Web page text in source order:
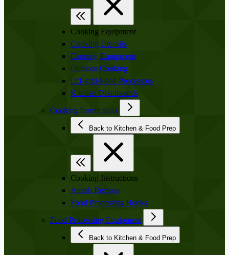
Cooking Equipment
Cooking Utensils
Canning Equipment
Outdoor Cooking
Off-grid-Food Processors
Kitchen Drainboards
Cooking Instructions
Back to Kitchen & Food Prep
Cooking Instructions
Amish Recipes
Food Processing Books
Food Processing Equipment
Back to Kitchen & Food Prep